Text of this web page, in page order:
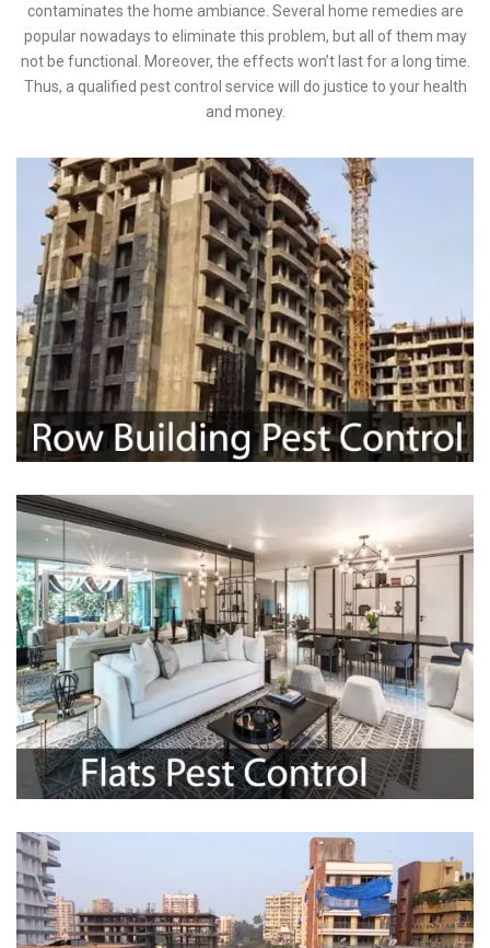
contaminates the home ambiance. Several home remedies are
popular nowadays to eliminate this problem, but all of them may
not be functional. Moreover, the effects won’t last for a long time.
Thus, a qualified pest control service will do justice to your health
and money.